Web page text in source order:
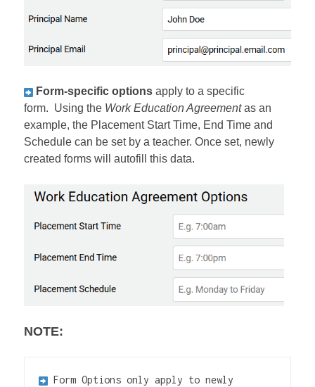
Form-specific options apply to a specific
form. Using the Work Education Agreementas an
example, the Placement Start Time, End Time and
Schedule can be set by a teacher. Once set, newly
created forms will autofill this data.
NOTE:
Form Options only apply to newly